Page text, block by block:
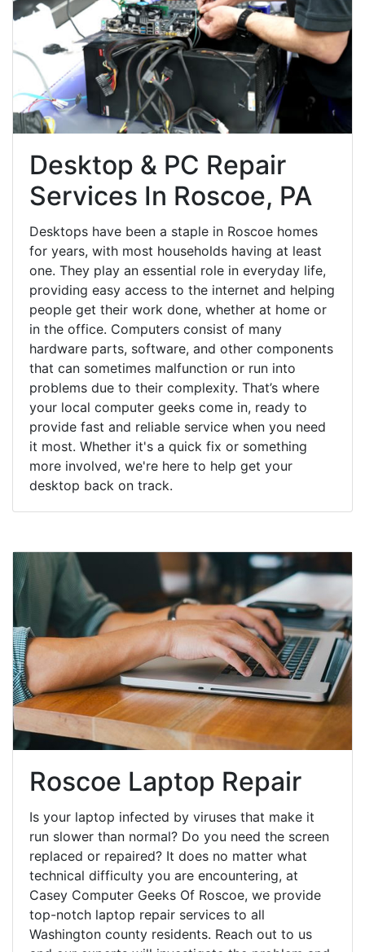
Desktop & PC Repair
Services In Roscoe, PA
Desktops have been a staple in Roscoe homes
for years, with most households having at least
one. They play an essential role in everyday life,
providing easy access to the internet and helping
people get their work done, whether at home or
in the office. Computers consist of many
hardware parts, software, and other components
that can sometimes malfunction or run into
problems due to their complexity. That’s where
your local computer geeks come in, ready to
provide fast and reliable service when you need
it most. Whether it's a quick fix or something
more involved, we're here to help get your
desktop back on track.
Roscoe Laptop Repair
Is your laptop infected by viruses that make it
run slower than normal? Do you need the screen
replaced or repaired? It does no matter what
technical difficulty you are encountering, at
Casey Computer Geeks Of Roscoe, we provide
top-notch laptop repair services to all
Washington county residents. Reach out to us